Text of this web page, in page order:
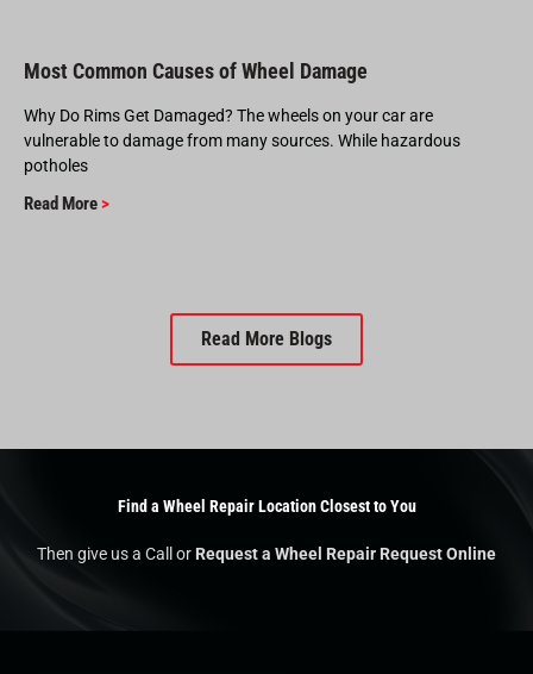
Most Common Causes of Wheel Damage
Why Do Rims Get Damaged? The wheels on your car are
vulnerable to damage from many sources. While hazardous
potholes
Read More >
Read More Blogs
Find a Wheel Repair Location Closest to You
Then give us a Call orRequest a Wheel Repair Request Online